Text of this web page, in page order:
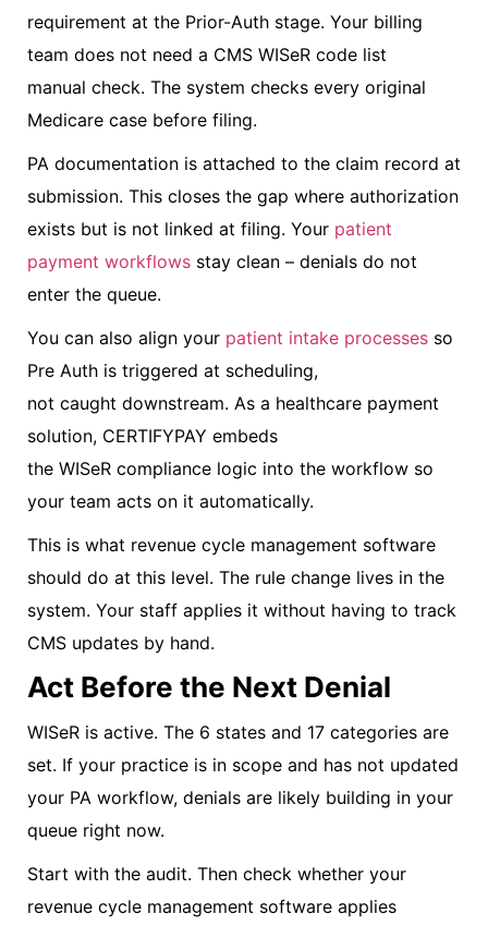
requirement at the Prior-Auth stage. Your billing
team does not need a CMS WISeR code list
manual check. The system checks every original
Medicare case before filing.
PA documentation is attached to the claim record at
submission. This closes the gap where authorization
exists but is not linked at filing. Your patient
payment workflows stay clean – denials do not
enter the queue.
You can also align your patient intake processes so
Pre Auth is triggered at scheduling,
not caught downstream. As a healthcare payment
solution, CERTIFYPAY embeds
the WISeR compliance logic into the workflow so
your team acts on it automatically.
This is what revenue cycle management software
should do at this level. The rule change lives in the
system. Your staff applies it without having to track
CMS updates by hand.
Act Before the Next Denial
WISeR is active. The 6 states and 17 categories are
set. If your practice is in scope and has not updated
your PA workflow, denials are likely building in your
queue right now.
Start with the audit. Then check whether your
revenue cycle management software applies